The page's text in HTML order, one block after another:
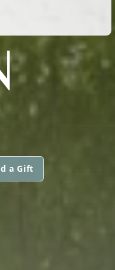
a Gift